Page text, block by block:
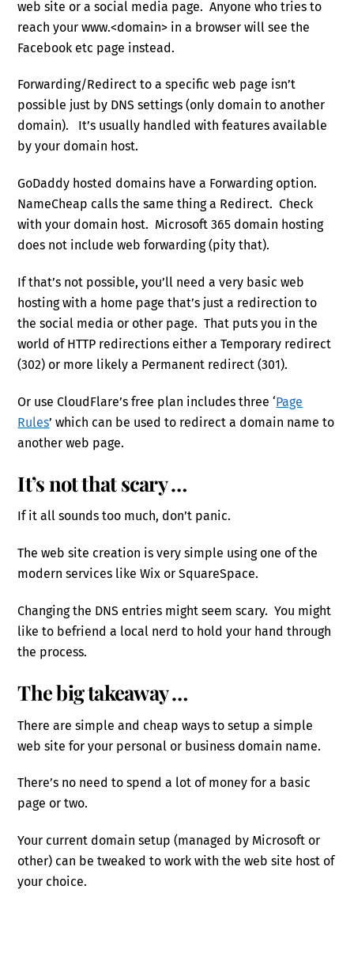
web site or a social media page. Anyone who tries to
reach your www.<domain> in a browser will see the
Facebook etc page instead.
Forwarding/Redirect to a specific web page isn’t
possible just by DNS settings (only domain to another
domain). It’s usually handled with features available
by your domain host.
GoDaddy hosted domains have a Forwarding option.
NameCheap calls the same thing a Redirect. Check
with your domain host. Microsoft 365 domain hosting
does not include web forwarding (pity that).
If that’s not possible, you’ll need a very basic web
hosting with a home page that’s just a redirection to
the social media or other page. That puts you in the
world of HTTP redirections either a Temporary redirect
(302) or more likely a Permanent redirect (301).
Or use CloudFlare’s free plan includes three ‘Page
Rules’ which can be used to redirect a domain name to
another web page.
It’s not that scary …
If it all sounds too much, don’t panic.
The web site creation is very simple using one of the
modern services like Wix or SquareSpace.
Changing the DNS entries might seem scary. You might
like to befriend a local nerd to hold your hand through
the process.
The big takeaway …
There are simple and cheap ways to setup a simple
web site for your personal or business domain name.
There’s no need to spend a lot of money for a basic
page or two.
Your current domain setup (managed by Microsoft or
other) can be tweaked to work with the web site host of
your choice.